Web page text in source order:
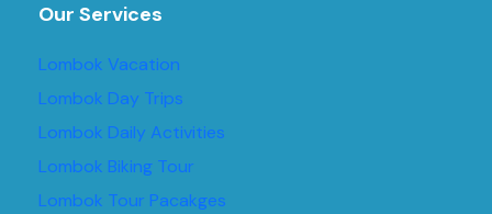
Our Services
Lombok Vacation
Lombok Day Trips
Lombok Daily Activities
Lombok Biking Tour
Lombok Tour Pacakges